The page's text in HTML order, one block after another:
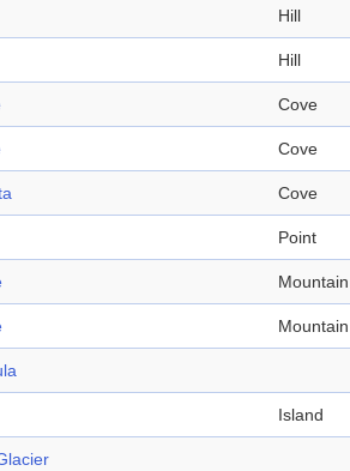
Hill
Hill
Cove
Cove
Cove
Point
Mountain
Mountain
Island